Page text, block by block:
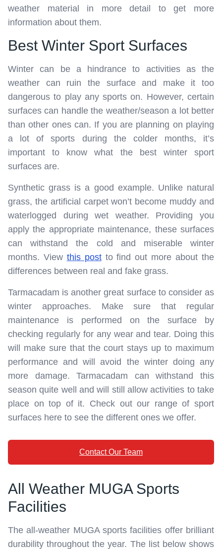
weather material in more detail to get more
information about them.
Best Winter Sport Surfaces
Winter can be a hindrance to activities as the
weather can ruin the surface and make it too
dangerous to play any sports on. However, certain
surfaces can handle the weather/season a lot better
than other ones can. If you are planning on playing
a lot of sports during the colder months, it’s
important to know what the best winter sport
surfaces are.
Synthetic grass is a good example. Unlike natural
grass, the artificial carpet won’t become muddy and
waterlogged during wet weather. Providing you
apply the appropriate maintenance, these surfaces
can withstand the cold and miserable winter
months. View this postto find out more about the
differences between real and fake grass.
Tarmacadam is another great surface to consider as
winter approaches. Make sure that regular
maintenance is performed on the surface by
checking regularly for any wear and tear. Doing this
will make sure that the court stays up to maximum
performance and will avoid the winter doing any
more damage. Tarmacadam can withstand this
season quite well and will still allow activities to take
place on top of it. Check out our range of sport
surfaces here to see the different ones we offer.
Contact Our Team
All Weather MUGA Sports
Facilities
The all-weather MUGA sports facilities offer brilliant
durability throughout the year. The list below shows